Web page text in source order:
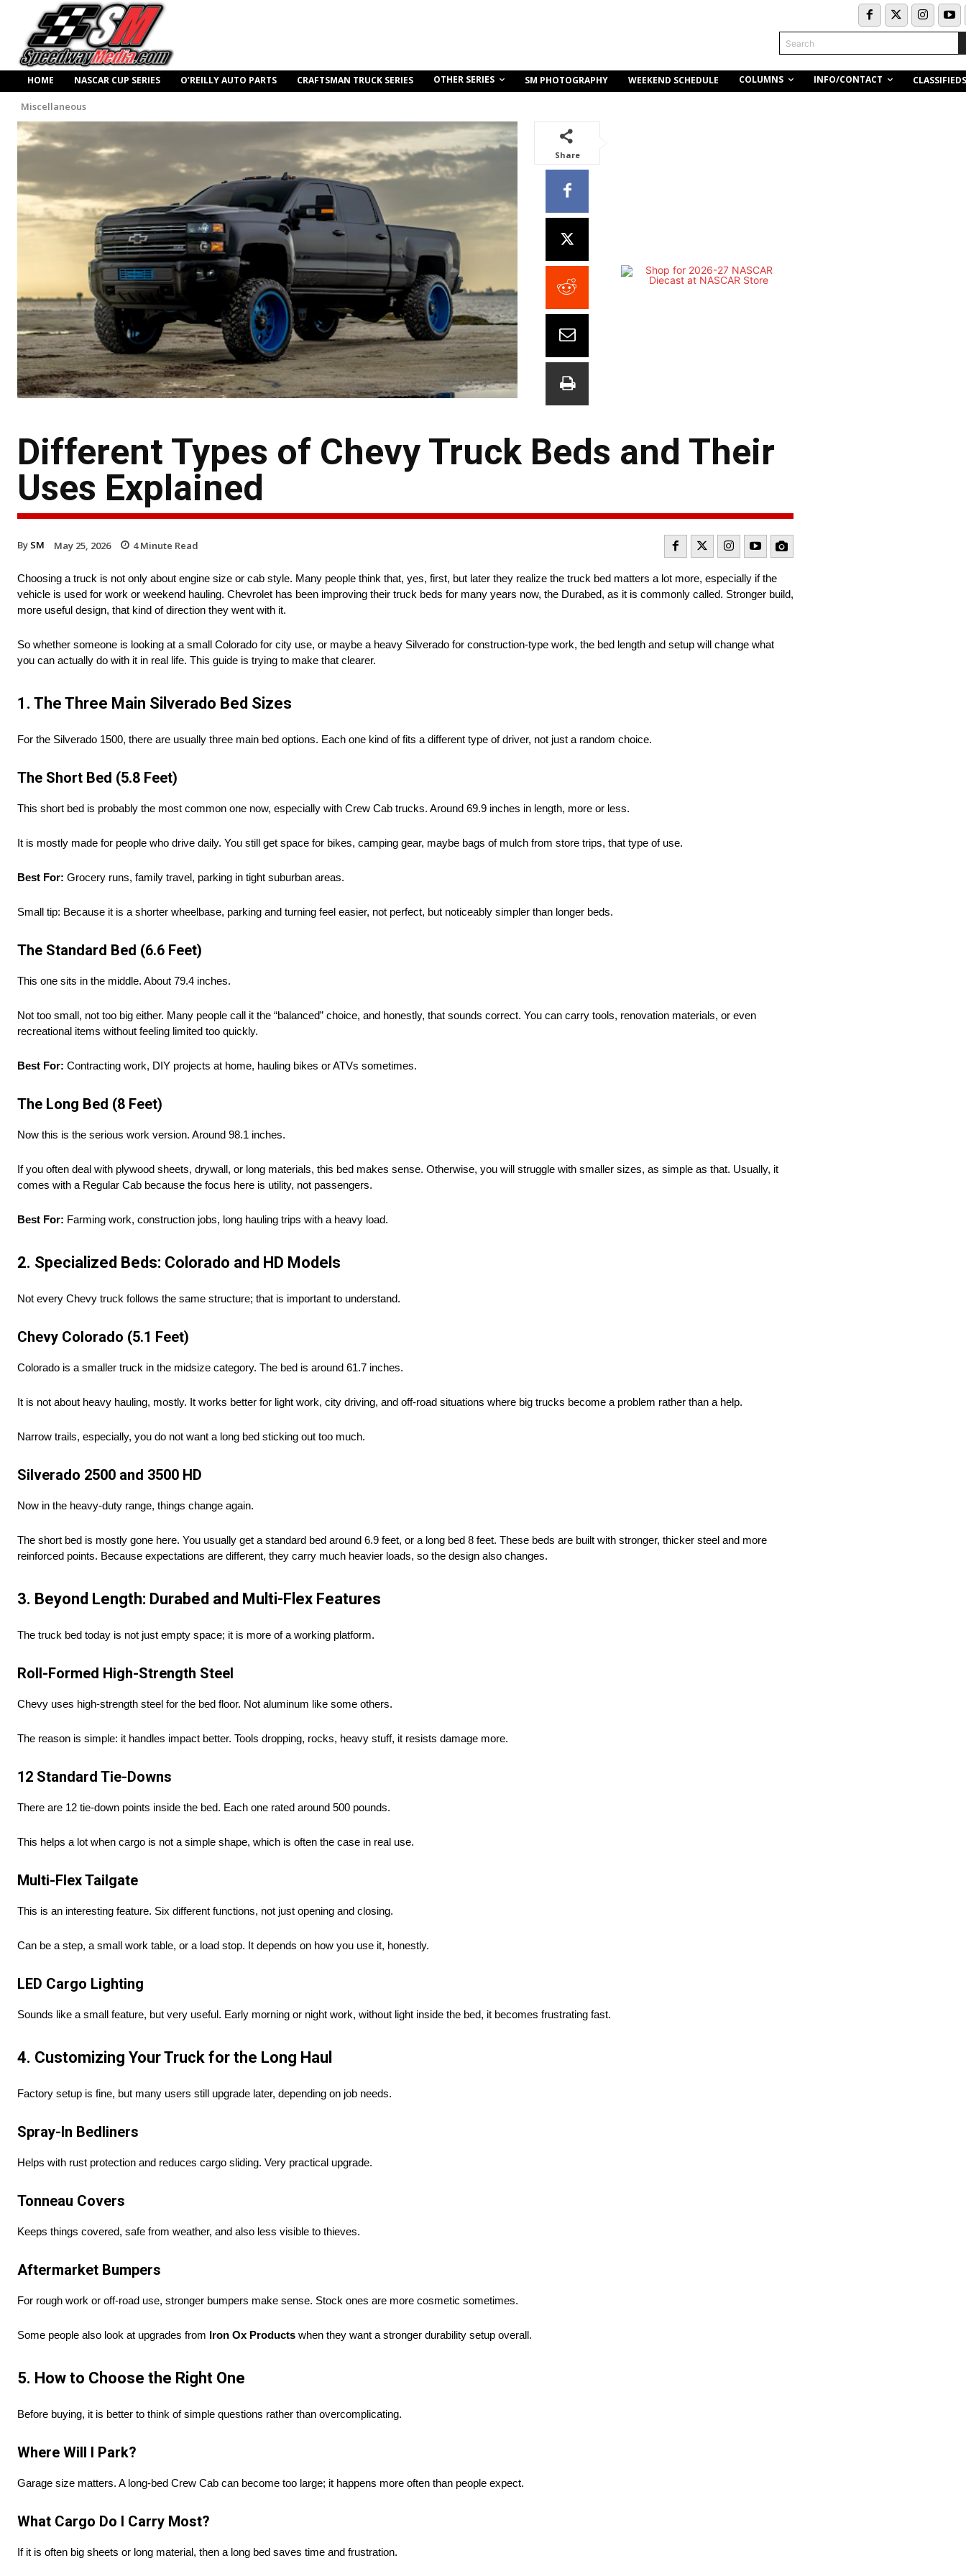
Search
HOME NASCAR CUP SERIES O’REILLY AUTO PARTS CRAFTSMAN TRUCK SERIES OTHER SERIES SM PHOTOGRAPHY WEEKEND SCHEDULE COLUMNS INFO/CONTACT CLASSIFIEDS
Miscellaneous
Share
Different Types of Chevy Truck Beds and Their
Uses Explained
By SM May 25, 2026 4Minute Read
Choosing a truck is not only about engine size or cab style. Many people think that, yes, first, but later they realize the truck bed matters a lot more, especially if the
vehicle is used for work or weekend hauling. Chevrolet has been improving their truck beds for many years now, the Durabed, as it is commonly called. Stronger build,
more useful design, that kind of direction they went with it.
So whether someone is looking at a small Colorado for city use, or maybe a heavy Silverado for construction-type work, the bed length and setup will change what
you can actually do with it in real life. This guide is trying to make that clearer.
1. The Three Main Silverado Bed Sizes
For the Silverado 1500, there are usually three main bed options. Each one kind of fits a different type of driver, not just a random choice.
The Short Bed (5.8 Feet)
This short bed is probably the most common one now, especially with Crew Cab trucks. Around 69.9 inches in length, more or less.
It is mostly made for people who drive daily. You still get space for bikes, camping gear, maybe bags of mulch from store trips, that type of use.
Best For: Grocery runs, family travel, parking in tight suburban areas.
Small tip: Because it is a shorter wheelbase, parking and turning feel easier, not perfect, but noticeably simpler than longer beds.
The Standard Bed (6.6 Feet)
This one sits in the middle. About 79.4 inches.
Not too small, not too big either. Many people call it the “balanced” choice, and honestly, that sounds correct. You can carry tools, renovation materials, or even
recreational items without feeling limited too quickly.
Best For: Contracting work, DIY projects at home, hauling bikes or ATVs sometimes.
The Long Bed (8 Feet)
Now this is the serious work version. Around 98.1 inches.
If you often deal with plywood sheets, drywall, or long materials, this bed makes sense. Otherwise, you will struggle with smaller sizes, as simple as that. Usually, it
comes with a Regular Cab because the focus here is utility, not passengers.
Best For: Farming work, construction jobs, long hauling trips with a heavy load.
2. Specialized Beds: Colorado and HD Models
Not every Chevy truck follows the same structure; that is important to understand.
Chevy Colorado (5.1 Feet)
Colorado is a smaller truck in the midsize category. The bed is around 61.7 inches.
It is not about heavy hauling, mostly. It works better for light work, city driving, and off-road situations where big trucks become a problem rather than a help.
Narrow trails, especially, you do not want a long bed sticking out too much.
Silverado 2500 and 3500 HD
Now in the heavy-duty range, things change again.
The short bed is mostly gone here. You usually get a standard bed around 6.9 feet, or a long bed 8 feet. These beds are built with stronger, thicker steel and more
reinforced points. Because expectations are different, they carry much heavier loads, so the design also changes.
3. Beyond Length: Durabed and Multi-Flex Features
The truck bed today is not just empty space; it is more of a working platform.
Roll-Formed High-Strength Steel
Chevy uses high-strength steel for the bed floor. Not aluminum like some others.
The reason is simple: it handles impact better. Tools dropping, rocks, heavy stuff, it resists damage more.
12 Standard Tie-Downs
There are 12 tie-down points inside the bed. Each one rated around 500 pounds.
This helps a lot when cargo is not a simple shape, which is often the case in real use.
Multi-Flex Tailgate
This is an interesting feature. Six different functions, not just opening and closing.
Can be a step, a small work table, or a load stop. It depends on how you use it, honestly.
LED Cargo Lighting
Sounds like a small feature, but very useful. Early morning or night work, without light inside the bed, it becomes frustrating fast.
4. Customizing Your Truck for the Long Haul
Factory setup is fine, but many users still upgrade later, depending on job needs.
Spray-In Bedliners
Helps with rust protection and reduces cargo sliding. Very practical upgrade.
Tonneau Covers
Keeps things covered, safe from weather, and also less visible to thieves.
Aftermarket Bumpers
For rough work or off-road use, stronger bumpers make sense. Stock ones are more cosmetic sometimes.
Some people also look at upgrades from Iron Ox Products when they want a stronger durability setup overall.
5. How to Choose the Right One
Before buying, it is better to think of simple questions rather than overcomplicating.
Where Will I Park?
Garage size matters. A long-bed Crew Cab can become too large; it happens more often than people expect.
What Cargo Do I Carry Most?
If it is often big sheets or long material, then a long bed saves time and frustration.